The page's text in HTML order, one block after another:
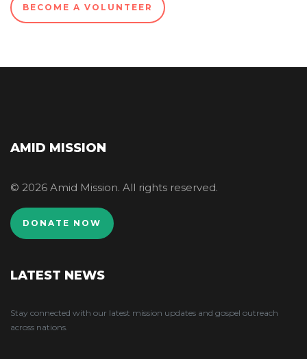
BECOME A VOLUNTEER
AMID MISSION
© 2026 Amid Mission. All rights reserved.
DONATE NOW
LATEST NEWS
Stay connected with our latest mission updates and gospel outreach
across nations.